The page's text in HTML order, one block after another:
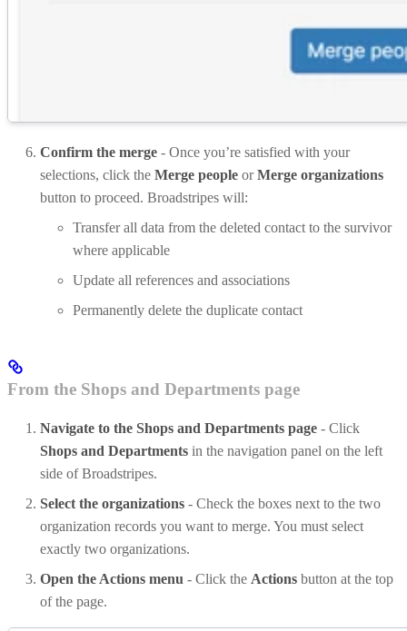
Confirm the merge - Once you’re satisfied with your
selections, click the Merge people orMerge organizations
button to proceed. Broadstripes will:
Transfer all data from the deleted contact to the survivor
where applicable
Update all references and associations
Permanently delete the duplicate contact
From the Shops and Departments page
Navigate to the Shops and Departments page - Click
Shops and Departments in the navigation panel on the left
side of Broadstripes.
Select the organizations - Check the boxes next to the two
organization records you want to merge. You must select
exactly two organizations.
Open the Actions menu - Click the Actions button at the top
of the page.